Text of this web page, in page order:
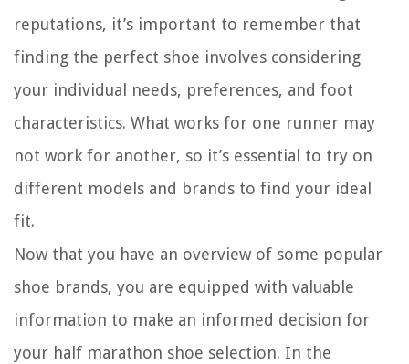
reputations, it’s important to remember that
finding the perfect shoe involves considering
your individual needs, preferences, and foot
characteristics. What works for one runner may
not work for another, so it’s essential to try on
different models and brands to find your ideal
fit.
Now that you have an overview of some popular
shoe brands, you are equipped with valuable
information to make an informed decision for
your half marathon shoe selection. In the